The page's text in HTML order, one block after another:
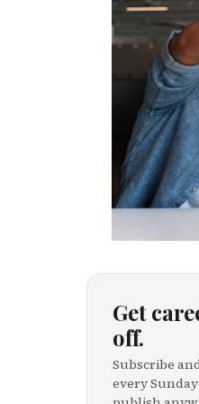
Get
off.
Subscribe
every